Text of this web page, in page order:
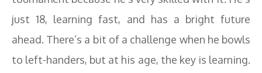
just 18, learning fast, and has a bright future
ahead. There’s a bit of a challenge when he bowls
to left-handers, but at his age, the key is learning.